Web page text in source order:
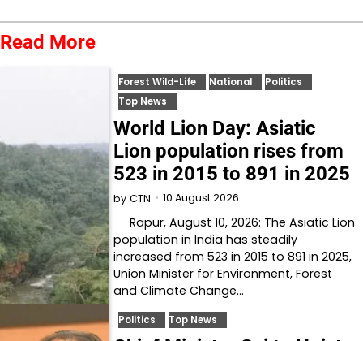
Read More
Forest Wild-Life National
Politics
Top News
World Lion Day: Asiatic
Lion population rises from
523 in 2015 to 891 in 2025
by CTN 10 August 2026
Rapur, August 10, 2026: The Asiatic Lion
population in India has steadily
increased from 523 in 2015 to 891 in 2025,
Union Minister for Environment, Forest
and Climate Change…
Politics Top News